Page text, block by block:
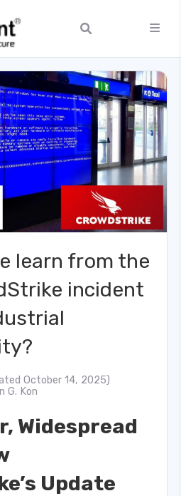
learn from the
incident
October 14, 2025)
G. Kon
Widespread
Update